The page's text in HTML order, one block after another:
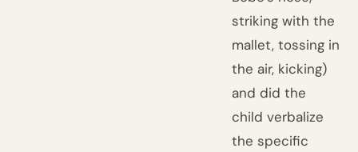
striking with the
mallet, tossing in
the air, kicking)
and did the
child verbalize
the specific